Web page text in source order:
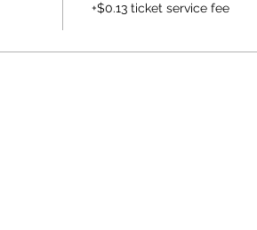
+$0.13 ticket service fee